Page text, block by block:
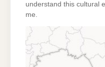
understand this cultural
me.